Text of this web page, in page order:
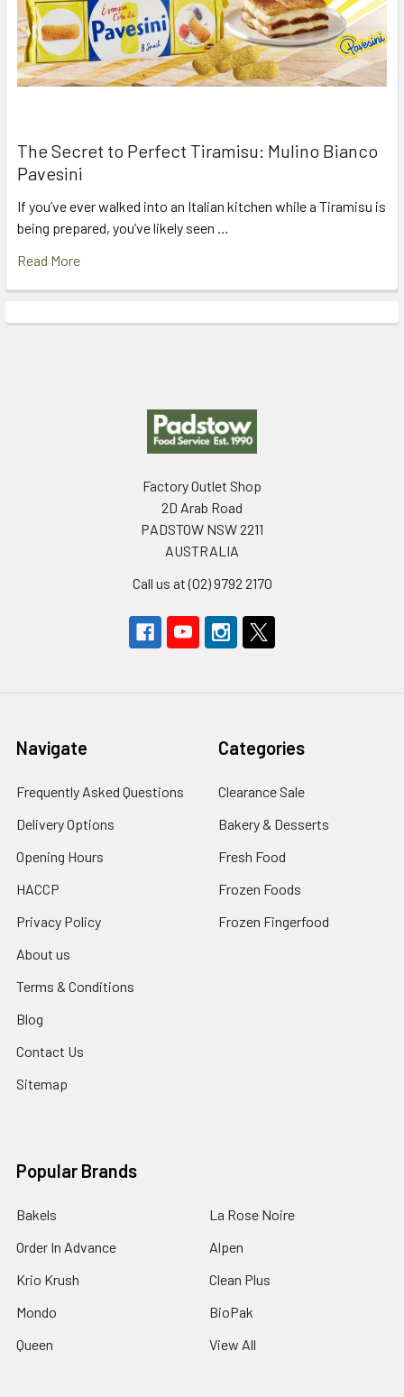
The Secret to Perfect Tiramisu: Mulino Bianco
Pavesini
If you’ve ever walked into an Italian kitchen while a Tiramisu is
being prepared, you’ve likely seen …
Read More
Factory Outlet Shop
2D Arab Road
PADSTOW NSW 2211
AUSTRALIA
Call us at (02) 9792 2170
Navigate
Frequently Asked Questions
Delivery Options
Opening Hours
HACCP
Privacy Policy
About us
Terms & Conditions
Blog
Contact Us
Sitemap
Categories
Clearance Sale
Bakery & Desserts
Fresh Food
Frozen Foods
Frozen Fingerfood
Popular Brands
Bakels
Order In Advance
Krio Krush
Mondo
Queen
La Rose Noire
Alpen
Clean Plus
BioPak
View All